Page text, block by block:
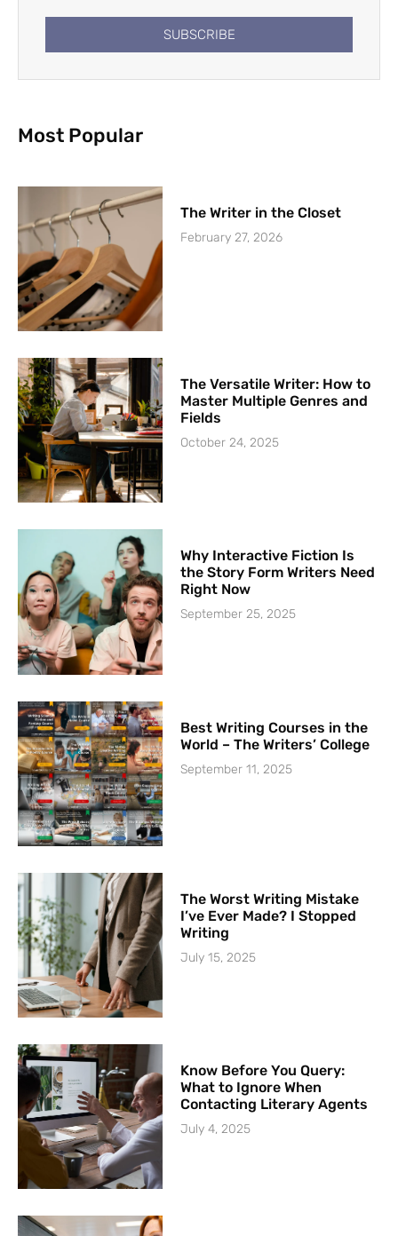
SUBSCRIBE
Most Popular
The Writer in the Closet
February 27, 2026
The Versatile Writer: How to
Master Multiple Genres and
Fields
October 24, 2025
Why Interactive Fiction Is
the Story Form Writers Need
Right Now
September 25, 2025
Best Writing Courses in the
World – The Writers’ College
September 11, 2025
The Worst Writing Mistake
I’ve Ever Made? I Stopped
Writing
July 15, 2025
Know Before You Query:
What to Ignore When
Contacting Literary Agents
July 4, 2025